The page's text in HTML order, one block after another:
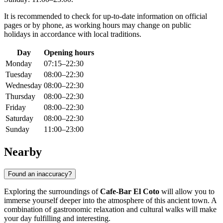
It is recommended to check for up-to-date information on official
pages or by phone, as working hours may change on public
holidays in accordance with local traditions.
Day
Opening hours
Monday
07:15–22:30
Tuesday
08:00–22:30
Wednesday 08:00–22:30
Thursday
08:00–22:30
Friday
08:00–22:30
Saturday
08:00–22:30
Sunday
11:00–23:00
Nearby
Found an inaccuracy?
Exploring the surroundings ofCafe-Bar El Coto will allow you to
immerse yourself deeper into the atmosphere of this ancient town. A
combination of gastronomic relaxation and cultural walks will make
your day fulfilling and interesting.